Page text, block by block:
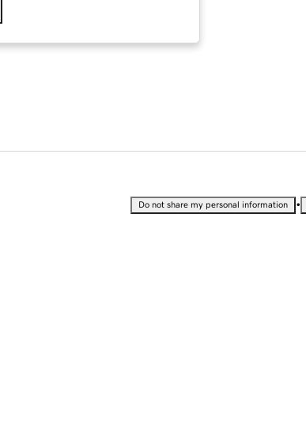
Do not share my personal information •